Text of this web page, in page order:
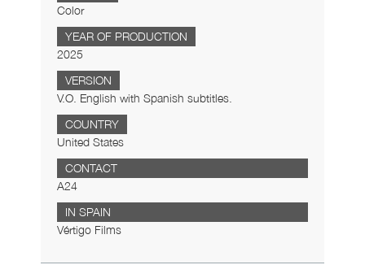
Color
YEAR OF PRODUCTION
2025
VERSION
V.O. English with Spanish subtitles.
COUNTRY
United States
CONTACT
A24
IN SPAIN
Vértigo Films